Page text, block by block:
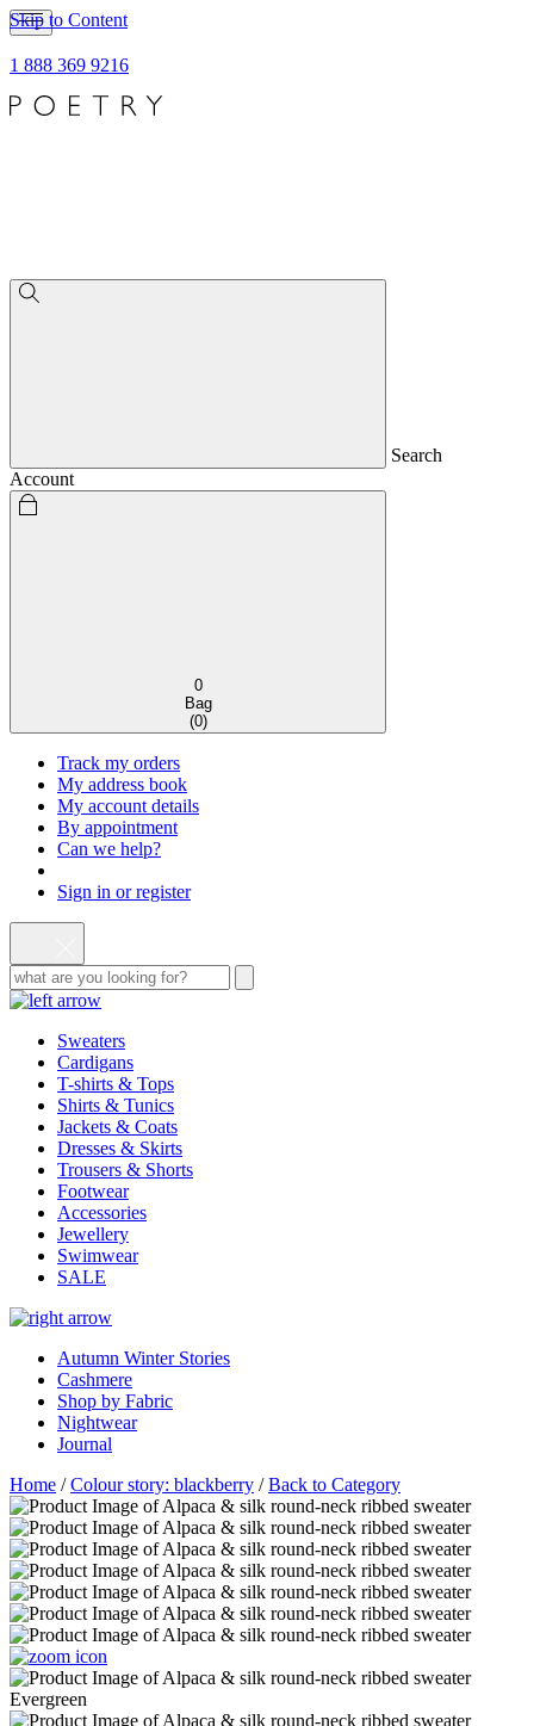
Skip to Content
1 888 369 9216
Search
Account
0
Bag
(0)
Track my orders
My address book
My account details
By appointment
Can we help?
Sign in or register
Sweaters
Cardigans
T-shirts & Tops
Shirts & Tunics
Jackets & Coats
Dresses & Skirts
Trousers & Shorts
Footwear
Accessories
Jewellery
Swimwear
SALE
Autumn Winter Stories
Cashmere
Shop by Fabric
Nightwear
Journal
Home /Colour story: blackberry /Back to Category